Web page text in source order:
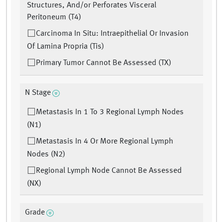
Structures, And/or Perforates Visceral
Peritoneum (T4)
Carcinoma In Situ: Intraepithelial Or Invasion
Of Lamina Propria (Tis)
Primary Tumor Cannot Be Assessed (TX)
N Stage
Metastasis In 1 To 3 Regional Lymph Nodes
(N1)
Metastasis In 4 Or More Regional Lymph
Nodes (N2)
Regional Lymph Node Cannot Be Assessed
(NX)
Grade